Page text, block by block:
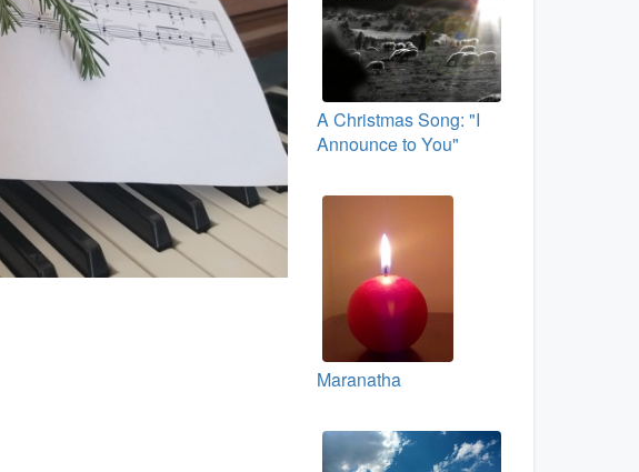
A Christmas Song: "I
Announce to You"
Maranatha